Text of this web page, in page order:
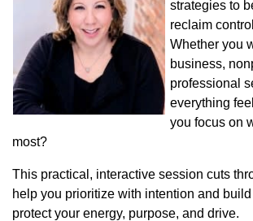
strategies to
reclaim
Whether you
business,
professional
everything
you focus on
most?
This practical, interactive session cuts
help you prioritize with intention and
protect your energy, purpose, and drive.